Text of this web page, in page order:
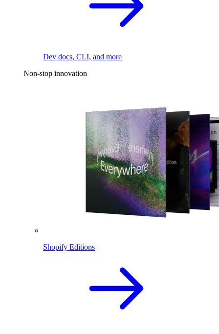
Dev docs, CLI, and more
Non-stop innovation
Shopify Editions